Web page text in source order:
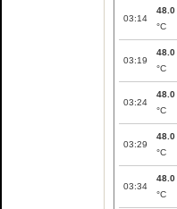
03:14
48.0
°C
03:19
48.0
°C
03:24
48.0
°C
03:29
48.0
°C
03:34
48.0
°C